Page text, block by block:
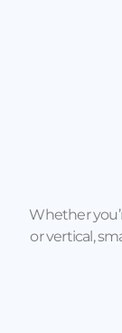
Whether
or vertical,